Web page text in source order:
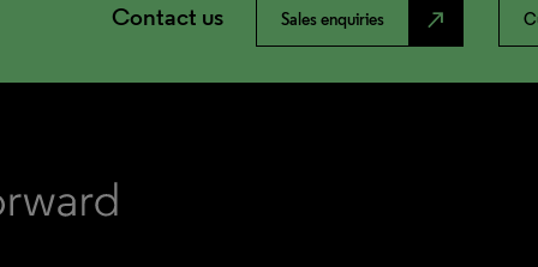
Contact us Sales enquiries north_east